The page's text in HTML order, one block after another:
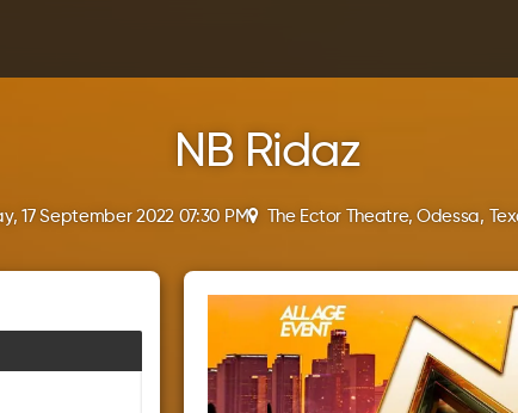
NB Ridaz
17 September 2022 07:30 PM The Ector Theatre, Odessa,